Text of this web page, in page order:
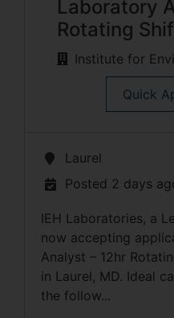
Laboratory
Rotating
Institute for
Quick
Laurel
Posted 2 days
IEH Laboratories, a
now accepting
Analyst – 12hr
in Laurel, MD. Ideal
the follow...